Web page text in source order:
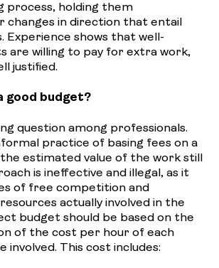
process, holding them
changes in direction that entail
Experience shows that well-
are willing to pay for extra work,
justified.
good budget?
question among professionals.
practice of basing fees on a
estimated value of the work still
is ineffective and illegal, as it
of free competition and
actually involved in the
budget should be based on the
of the cost per hour of each
involved. This cost includes: